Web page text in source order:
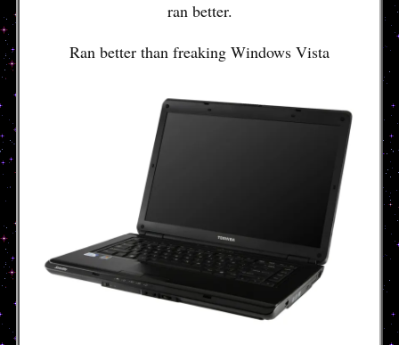
ran better.
Ran better than freaking Windows Vista